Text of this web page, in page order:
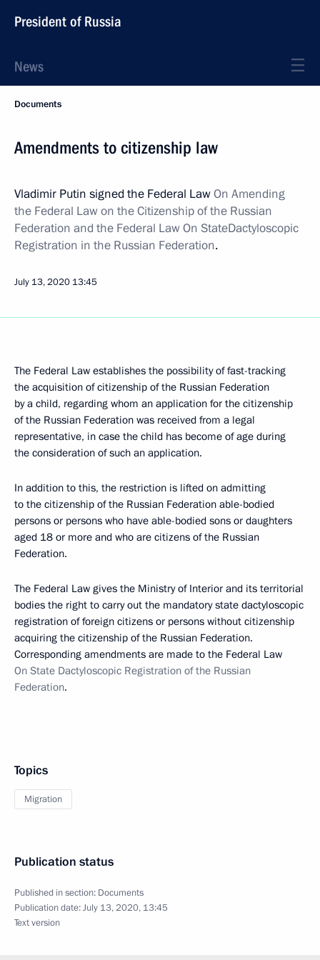
President of Russia
News
Documents
Amendments to citizenship law
Vladimir Putin signed the Federal LawOn Amending
the Federal Law on the Citizenship of the Russian
Federation and the Federal Law On StateDactyloscopic
Registration in the Russian Federation.
July 13, 2020 13:45
The Federal Law establishes the possibility of fast-tracking
the acquisition of citizenship of the Russian Federation
by a child, regarding whom an application for the citizenship
of the Russian Federation was received from a legal
representative, in case the child has become of age during
the consideration of such an application.
In addition to this, the restriction is lifted on admitting
to the citizenship of the Russian Federation able-bodied
persons or persons who have able-bodied sons or daughters
aged 18 or more and who are citizens of the Russian
Federation.
The Federal Law gives the Ministry of Interior and its territorial
bodies the right to carry out the mandatory state dactyloscopic
registration of foreign citizens or persons without citizenship
acquiring the citizenship of the Russian Federation.
Corresponding amendments are made to the Federal Law
On State Dactyloscopic Registration of the Russian
Federation.
Topics
Migration
Publication status
Published in section: Documents
Publication date:July 13, 2020, 13:45
Text version